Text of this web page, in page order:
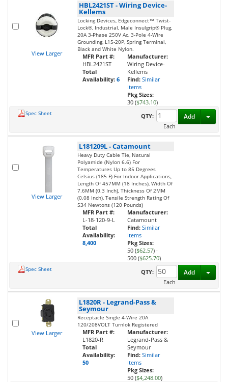
View Larger
HBL2421ST-Wiring Device-
Kellems
Locking Devices, Edgeconnect™ Twist-
Lock®, Industrial, Male Insulgrip® Plug,
20A 3-Phase 250V Ac, 3-Pole 4-Wire
Grounding, L15-20P, Spring Terminal,
Black and White Nylon.
MFR Part #:
HBL2421ST
Total
Availability: 6
Manufacturer:
Wiring Device-
Kellems
Find: Similar
Items
Pkg Sizes:
30 ($743.10)
Spec Sheet
QTY:
Each
Add
View Larger
L181209L-Catamount
Heavy Duty Cable Tie, Natural
Polyamide (Nylon 6.6) For
Temperatures Up to 85 Degrees
Celsius (185 F) For Indoor Applications,
Length Of 457MM (18 Inches), Width Of
7.6MM (0.3 Inch), Thickness Of 2MM
(0.08 Inch), Tensile Strength Rating Of
534 Newtons (120 Pounds)
MFR Part #:
L-18-120-9-L
Total
Availability:
8,400
Manufacturer:
Catamount
Find: Similar
Items
Pkg Sizes:
50 ($62.57) ·
500 ($625.70)
Spec Sheet
QTY:
Each
Add
View Larger
L1820R- Legrand-Pass &
Seymour
Receptacle Single 4-Wire 20A
120/208VOLT Turnlok Registered
MFR Part #:
L1820-R
Total
Availability:
50
Manufacturer:
Legrand-Pass &
Seymour
Find: Similar
Items
Pkg Sizes:
50 ($4,248.00)